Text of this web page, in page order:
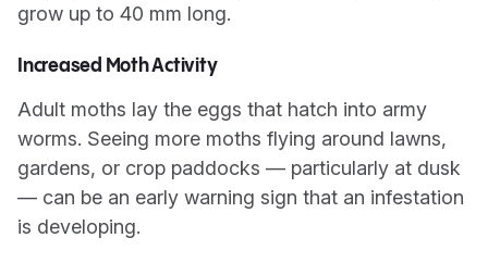
grow up to 40 mm long.
Increased Moth Activity
Adult moths lay the eggs that hatch into army
worms. Seeing more moths flying around lawns,
gardens, or crop paddocks — particularly at dusk
— can be an early warning sign that an infestation
is developing.